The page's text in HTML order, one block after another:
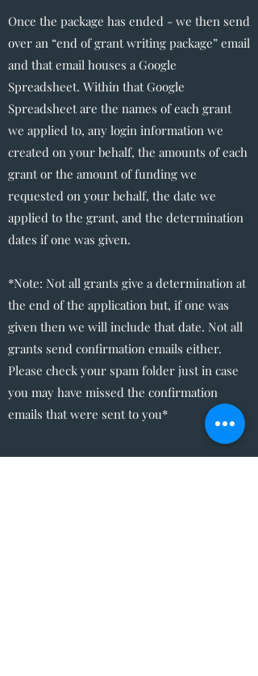
Once the package has ended - we then send
over an “end of grant writing package” email
and that email houses a Google
Spreadsheet. Within that Google
Spreadsheet are the names of each grant
we applied to, any login information we
created on your behalf, the amounts of each
grant or the amount of funding we
requested on your behalf, the date we
applied to the grant, and the determination
dates if one was given.
*Note: Not all grants give a determination at
the end of the application but, if one was
given then we will include that date. Not all
grants send confirmation emails either.
Please check your spam folder just in case
you may have missed the confirmation
emails that were sent to you*